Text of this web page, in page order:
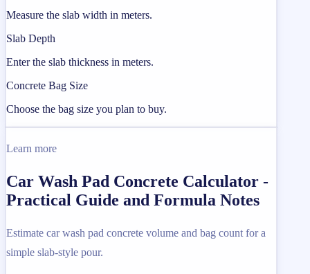
Measure the slab width in meters.
Slab Depth
Enter the slab thickness in meters.
Concrete Bag Size
Choose the bag size you plan to buy.
Learn more
Car Wash Pad Concrete Calculator -
Practical Guide and Formula Notes
Estimate car wash pad concrete volume and bag count for a
simple slab-style pour.